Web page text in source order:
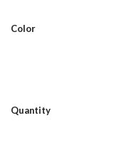
Color
Quantity